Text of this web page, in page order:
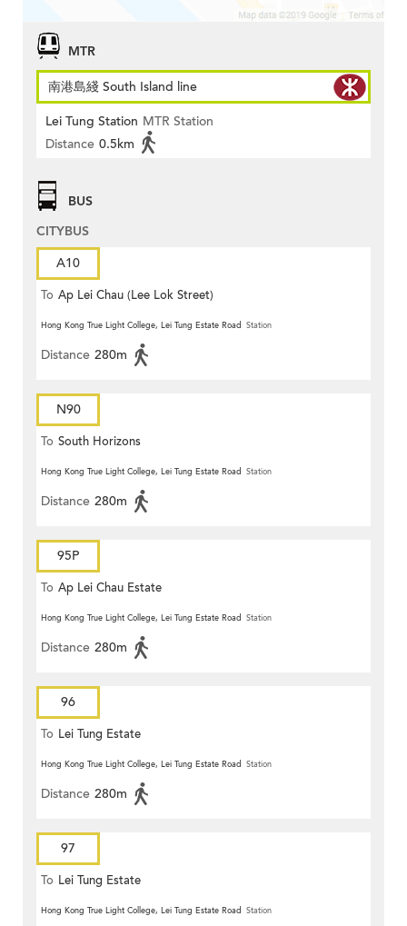
MTR
南港島綫 South Island line
Lei Tung Station MTR Station
Distance 0.5km
BUS
CITYBUS
A10
To Ap Lei Chau (Lee Lok Street)
Hong Kong True Light College, Lei Tung Estate Road Station
Distance 280m
N90
To South Horizons
Hong Kong True Light College, Lei Tung Estate Road Station
Distance 280m
95P
To Ap Lei Chau Estate
Hong Kong True Light College, Lei Tung Estate Road Station
Distance 280m
96
To Lei Tung Estate
Hong Kong True Light College, Lei Tung Estate Road Station
Distance 280m
97
To Lei Tung Estate
Hong Kong True Light College, Lei Tung Estate Road Station